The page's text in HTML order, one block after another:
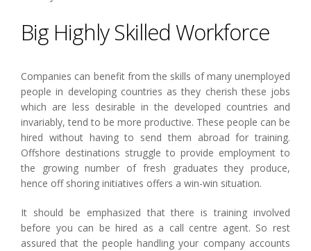
Big Highly Skilled Workforce
Companies can benefit from the skills of many unemployed
people in developing countries as they cherish these jobs
which are less desirable in the developed countries and
invariably, tend to be more productive. These people can be
hired without having to send them abroad for training.
Offshore destinations struggle to provide employment to
the growing number of fresh graduates they produce,
hence off shoring initiatives offers a win-win situation.
It should be emphasized that there is training involved
before you can be hired as a call centre agent. So rest
assured that the people handling your company accounts